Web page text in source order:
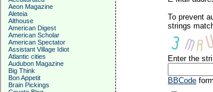
Aeon Magazine
Aleteia
Althouse
American Digest
American Scholar
American Spectator
Assistant Village Idiot
Atlantic cities
Audubon Magazine
Big Think
Bon Appetit
Brain Pickings
To prevent
strings
Enter the
BBCode